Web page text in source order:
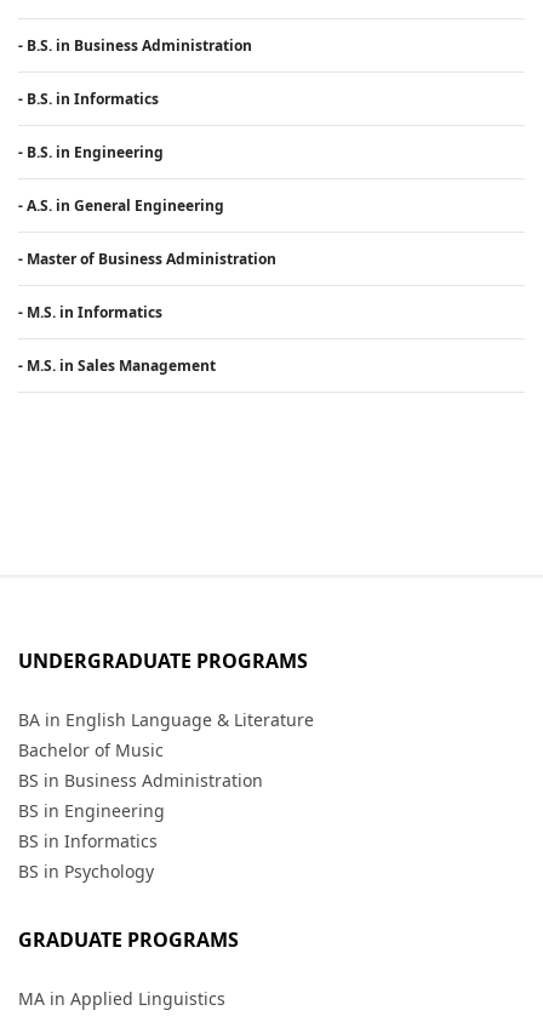
- B.S. in Business Administration
- B.S. in Informatics
- B.S. in Engineering
- A.S. in General Engineering
- Master of Business Administration
- M.S. in Informatics
- M.S. in Sales Management
UNDERGRADUATE PROGRAMS
BA in English Language & Literature
Bachelor of Music
BS in Business Administration
BS in Engineering
BS in Informatics
BS in Psychology
GRADUATE PROGRAMS
MA in Applied Linguistics